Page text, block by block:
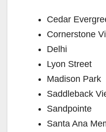
Cedar
Cornerstone
Delhi
Lyon Street
Madison Park
Saddleback
Sandpointe
Santa Ana